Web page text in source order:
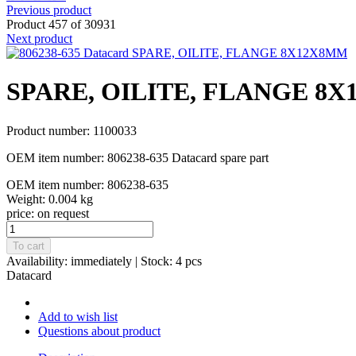
Previous product
Product 457 of 30931
Next product
SPARE, OILITE, FLANGE
Product number: 1100033
OEM item number: 806238-635 Datacard spare part
OEM item number: 806238-635
Weight: 0.004 kg
price: on request
To cart
Availability: immediately | Stock: 4 pcs
Datacard
Add to wish list
Questions about product